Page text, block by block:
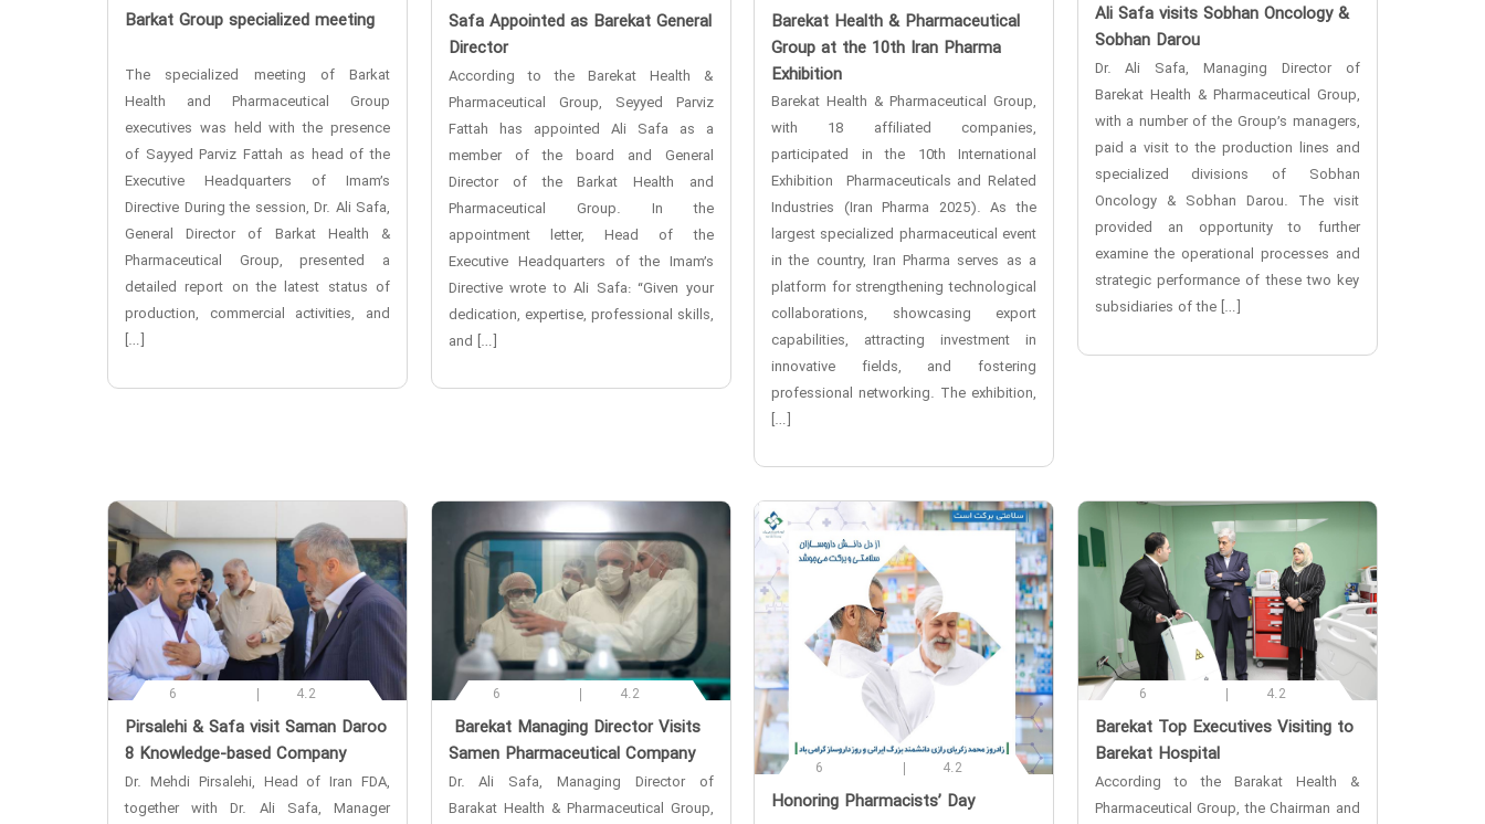
‌Barkat Group specialized meeting
The specialized meeting of Barkat
Health and Pharmaceutical Group
executives was held with the presence
of Sayyed Parviz Fattah as head of the
Executive Headquarters of Imam’s
Directive During the session, Dr. Ali Safa,
General Director of Barkat Health &
Pharmaceutical Group, presented a
detailed report on the latest status of
production, commercial activities, and
[…]
‌Safa Appointed as Barekat General
Director
According to the Barekat Health &
Pharmaceutical Group, Seyyed Parviz
Fattah has appointed Ali Safa as a
member of the board and General
Director of the Barkat Health and
Pharmaceutical Group. In the
appointment letter, Head of the
Executive Headquarters of the Imam’s
Directive wrote to Ali Safa: “Given your
dedication, expertise, professional skills,
and […]
‌Barekat Health & Pharmaceutical
Group at the 10th Iran Pharma
Exhibition
Barekat Health & Pharmaceutical Group,
with 18 affiliated companies,
participated in the 10th International
Exhibition Pharmaceuticals and Related
Industries (Iran Pharma 2025). As the
largest specialized pharmaceutical event
in the country, Iran Pharma serves as a
platform for strengthening technological
collaborations, showcasing export
capabilities, attracting investment in
innovative fields, and fostering
professional networking. The exhibition,
[…]
‌Ali Safa visits Sobhan Oncology &
Sobhan Darou
Dr. Ali Safa, Managing Director of
Barekat Health & Pharmaceutical Group,
with a number of the Group’s managers,
paid a visit to the production lines and
specialized divisions of Sobhan
Oncology & Sobhan Darou. The visit
provided an opportunity to further
examine the operational processes and
strategic performance of these two key
subsidiaries of the […]
6 4.2
‌Pirsalehi & Safa visit Saman Daroo
8 Knowledge-based Company
Dr. Mehdi Pirsalehi, Head of Iran FDA,
together with Dr. Ali Safa, Manager
6 4.2
‌ Barekat Managing Director Visits
Samen Pharmaceutical Company
Dr. Ali Safa, Managing Director of
Barakat Health & Pharmaceutical Group,
6 4.2
‌Honoring Pharmacists’ Day
6 4.2
‌Barekat Top Executives Visiting to
Barekat Hospital
According to the Barakat Health &
Pharmaceutical Group, the Chairman and